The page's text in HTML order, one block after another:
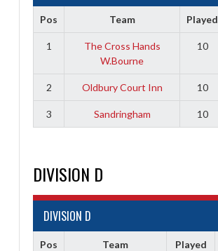
Pos Team Played
1
The Cross Hands
W.Bourne
10
2 Oldbury Court Inn 10
3 Sandringham 10
DIVISION D
DIVISION D
Pos Team Played